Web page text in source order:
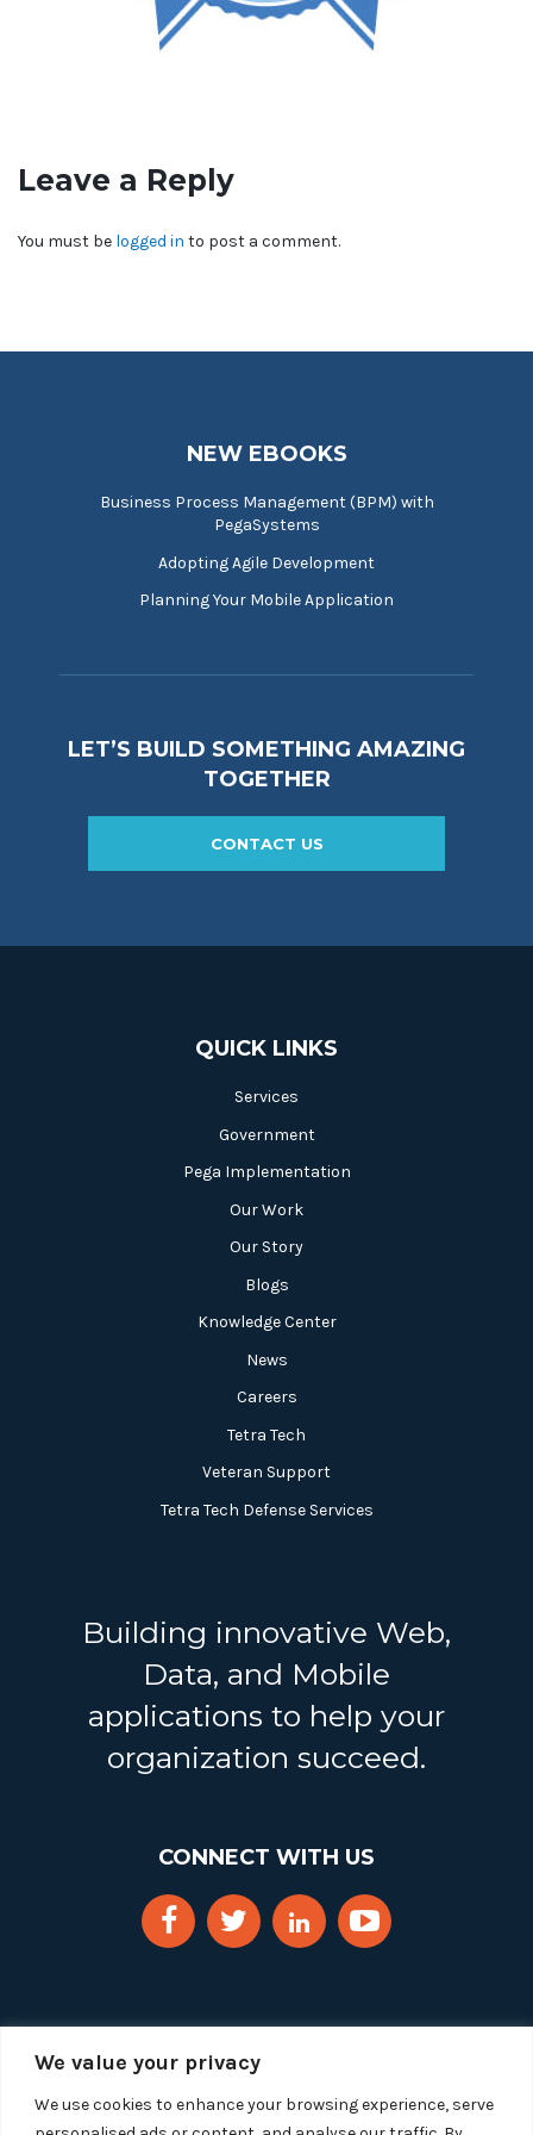
We value your privacy
We use cookies to enhance your browsing experience, serve
Leave a Reply
You must be logged in to post a comment.
NEW EBOOKS
Business Process Management (BPM) with
PegaSystems
Adopting Agile Development
Planning Your Mobile Application
LET’S BUILD SOMETHING AMAZING
TOGETHER
CONTACT US
QUICK LINKS
Services
Government
Pega Implementation
Our Work
Our Story
Blogs
Knowledge Center
News
Careers
Tetra Tech
Veteran Support
Tetra Tech Defense Services
Building innovative Web,
Data, and Mobile
applications to help your
organization succeed.
CONNECT WITH US